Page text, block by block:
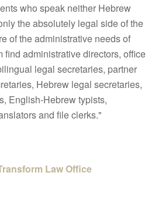
who speak neither Hebrew
the absolutely legal side of the
of the administrative needs of
find administrative directors, office
legal secretaries, partner
Hebrew legal secretaries,
English-Hebrew typists,
and file clerks."
Law Office